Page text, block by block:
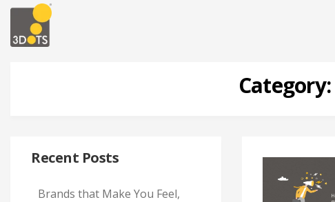
Category:
Recent Posts
Brands that Make You Feel,